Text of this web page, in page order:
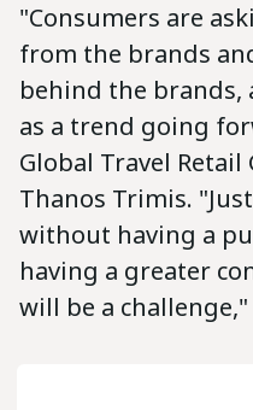
"Consumers are
from the brands
behind the
as a trend going
Global Travel
Thanos Trimis.
without having a
having a greater
will be a